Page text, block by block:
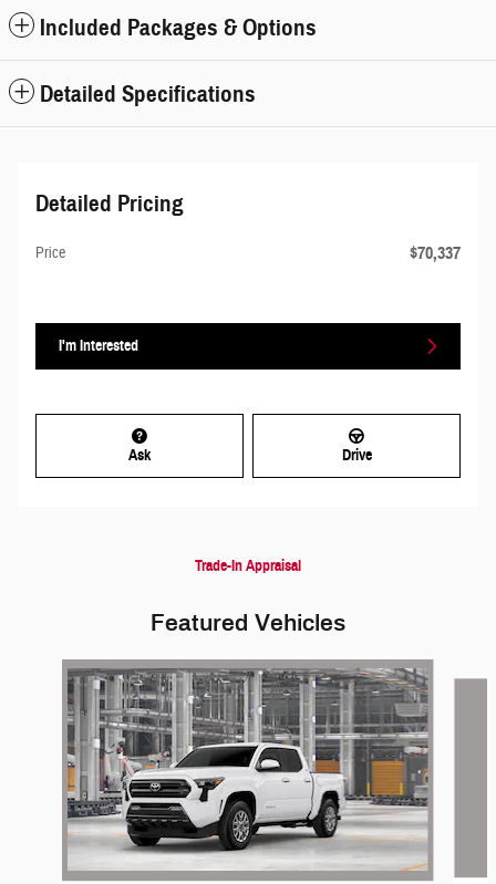
Included Packages & Options
Detailed Specifications
Detailed Pricing
Price $70,337
I'm Interested
Ask Drive
Trade-In Appraisal
Featured Vehicles
Slide 1 of 6